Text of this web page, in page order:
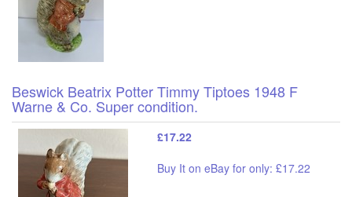
Beswick Beatrix Potter Timmy Tiptoes 1948 F
Warne & Co. Super condition.
£17.22
Buy It on eBay for only: £17.22